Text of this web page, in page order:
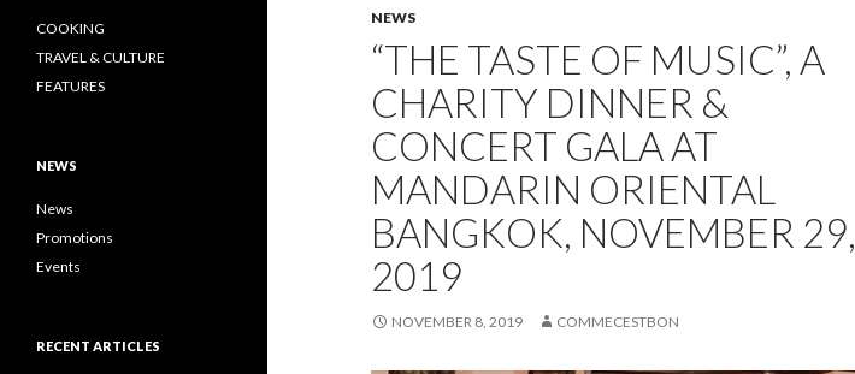
NEWS
“THE TASTE OF MUSIC”, A
CHARITY DINNER &
CONCERT GALA AT
MANDARIN ORIENTAL
BANGKOK, NOVEMBER 29,
2019
NOVEMBER 8, 2019 COMMECESTBON
COOKING
TRAVEL & CULTURE
FEATURES
NEWS
News
Promotions
Events
RECENT ARTICLES